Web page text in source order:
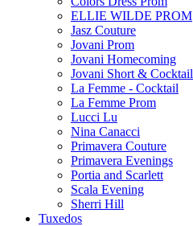
ELLIE WILDE PROM
Jasz Couture
Jovani Prom
Jovani Homecoming
Jovani Short & Cocktail
La Femme - Cocktail
La Femme Prom
Lucci Lu
Nina Canacci
Primavera Couture
Primavera Evenings
Portia and Scarlett
Scala Evening
Sherri Hill
Tuxedos